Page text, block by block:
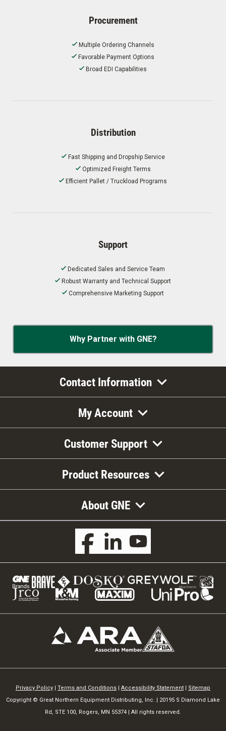
Procurement
Multiple Ordering Channels
Favorable Payment Options
Broad EDI Capabilities
Distribution
Fast Shipping and Dropship Service
Optimized Freight Terms
Efficient Pallet / Truckload Programs
Support
Dedicated Sales and Service Team
Robust Warranty and Technical Support
Comprehensive Marketing Support
Why Partner with GNE?
Contact Information
My Account
Customer Support
Product Resources
About GNE
Privacy Policy Terms and Conditions Accessibility Statement
Sitemap
Copyright © Great Northern Equipment Distributing, Inc. | 20195 S Diamond Lake
Rd, STE 100, Rogers, MN 55374 | All rights reserved.